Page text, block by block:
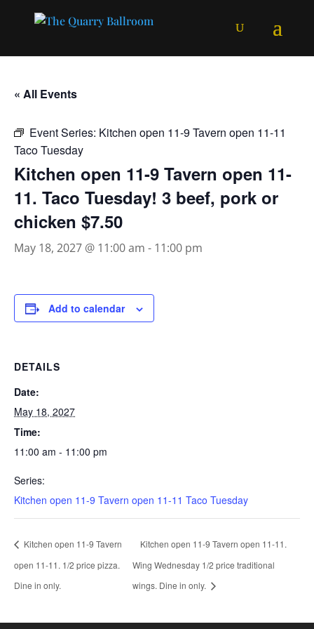
« All Events
Event Series: Kitchen open 11-9 Tavern open 11-11
Taco Tuesday
Kitchen open 11-9 Tavern open 11-
11. Taco Tuesday! 3 beef, pork or
chicken $7.50
May 18, 2027 @ 11:00 am - 11:00 pm
Add to calendar
DETAILS
Date:
May 18, 2027
Time:
11:00 am - 11:00 pm
Series:
Kitchen open 11-9 Tavern open 11-11 Taco Tuesday
Kitchen open 11-9 Tavern
open 11-11. 1/2 price pizza.
Dine in only.
Kitchen open 11-9 Tavern open 11-11.
Wing Wednesday 1/2 price traditional
wings. Dine in only.